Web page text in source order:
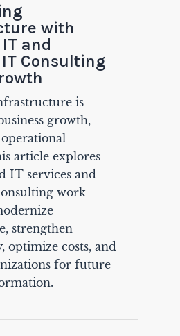
with
and
Consulting
is
growth,
article explores
IT services and
work
strengthen
optimize costs, and
for future